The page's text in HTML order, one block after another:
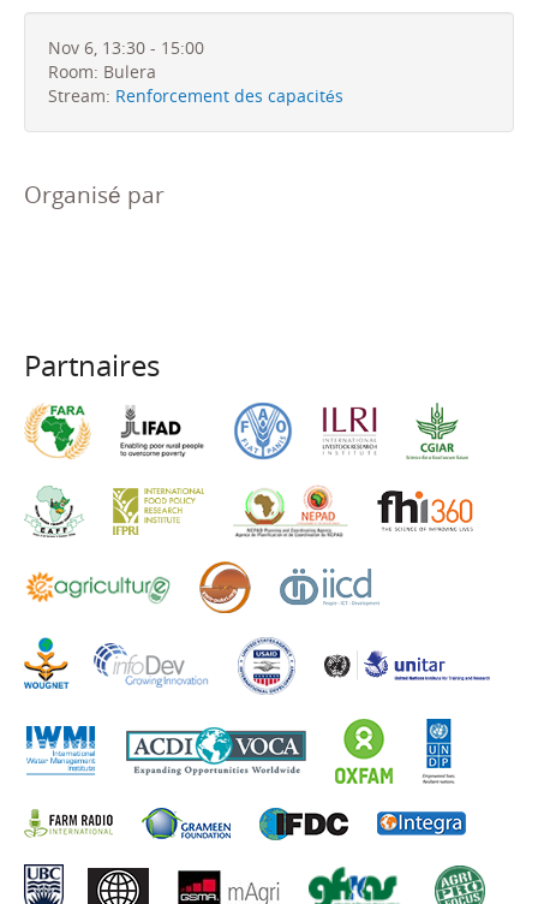
Nov 6, 13:30 - 15:00
Room: Bulera
Stream: Renforcement des capacités
Organisé par
Partnaires